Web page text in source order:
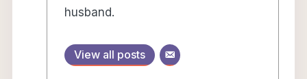
husband.
View all posts